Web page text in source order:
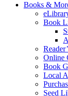
Books &
Book
Online
Book
Local
Seed